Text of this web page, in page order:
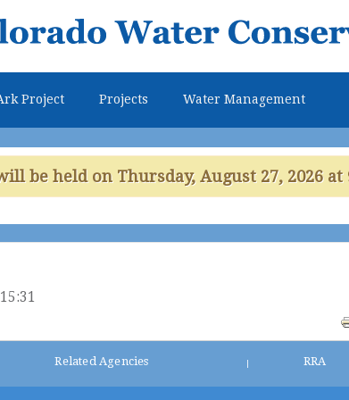
main
Project Projects Water Management
be held on Thursday, August 27, 2026 at
Related Agencies RRA